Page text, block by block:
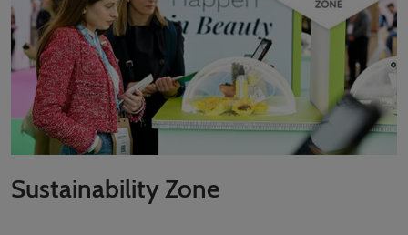
Sustainability Zone